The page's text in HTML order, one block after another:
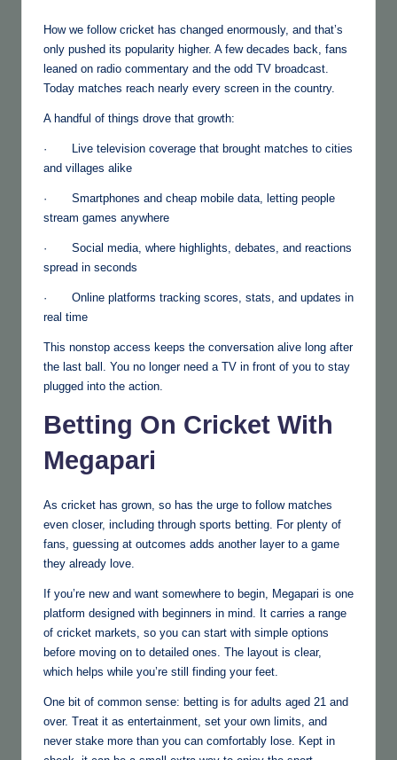
How we follow cricket has changed enormously, and that’s
only pushed its popularity higher. A few decades back, fans
leaned on radio commentary and the odd TV broadcast.
Today matches reach nearly every screen in the country.
A handful of things drove that growth:
· Live television coverage that brought matches to cities
and villages alike
· Smartphones and cheap mobile data, letting people
stream games anywhere
· Social media, where highlights, debates, and reactions
spread in seconds
· Online platforms tracking scores, stats, and updates in
real time
This nonstop access keeps the conversation alive long after
the last ball. You no longer need a TV in front of you to stay
plugged into the action.
Betting On Cricket With
Megapari
As cricket has grown, so has the urge to follow matches
even closer, including through sports betting. For plenty of
fans, guessing at outcomes adds another layer to a game
they already love.
If you’re new and want somewhere to begin, Megapari is one
platform designed with beginners in mind. It carries a range
of cricket markets, so you can start with simple options
before moving on to detailed ones. The layout is clear,
which helps while you’re still finding your feet.
One bit of common sense: betting is for adults aged 21 and
over. Treat it as entertainment, set your own limits, and
never stake more than you can comfortably lose. Kept in